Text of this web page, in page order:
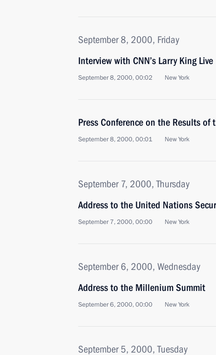
September 8, 2000, Friday
Interview with CNN’s Larry King Live
September 8, 2000, 00:02 New York
Press Conference on the Results
September 8, 2000, 00:01 New York
September 7, 2000, Thursday
Address to the United Nations
September 7, 2000, 00:00 New York
September 6, 2000, Wednesday
Address to the Millenium Summit
September 6, 2000, 00:00 New York
September 5, 2000, Tuesday